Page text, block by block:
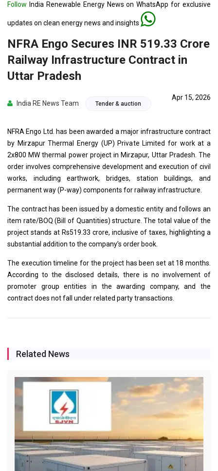
Follow India Renewable Energy News on WhatsApp for exclusive
updates on clean energy news and insights
NFRA Engo Secures INR 519.33 Crore
Railway Infrastructure Contract in
Uttar Pradesh
India RE News Team Tender & auction
Apr 15, 2026
NFRA Engo Ltd. has been awarded a major infrastructure contract
by Mirzapur Thermal Energy (UP) Private Limited for work at a
2x800 MW thermal power project in Mirzapur, Uttar Pradesh. The
order involves comprehensive development and execution of civil
works, including earthwork, bridges, station buildings, and
permanent way (P-way) components for railway infrastructure.
The contract has been issued by a domestic entity and follows an
item rate/BOQ (Bill of Quantities) structure. The total value of the
project stands at Rs519.33 crore, inclusive of taxes, highlighting a
substantial addition to the company’s order book.
The execution timeline for the project has been set at 18 months.
According to the disclosed details, there is no involvement of
promoter group entities in the awarding company, and the
contract does not fall under related party transactions.
Related News